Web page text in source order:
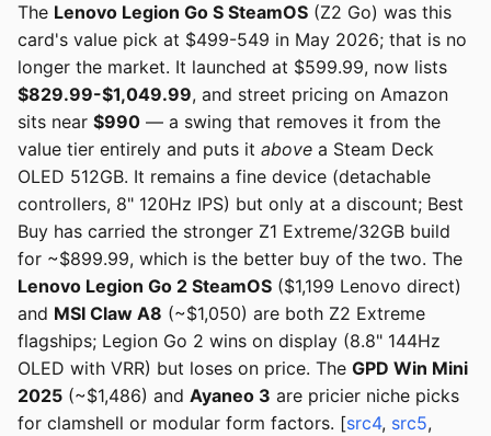
The Lenovo Legion Go S SteamOS (Z2 Go) was this
card's value pick at $499-549 in May 2026; that is no
longer the market. It launched at $599.99, now lists
$829.99-$1,049.99, and street pricing on Amazon
sits near $990 — a swing that removes it from the
value tier entirely and puts it above a Steam Deck
OLED 512GB. It remains a fine device (detachable
controllers, 8" 120Hz IPS) but only at a discount; Best
Buy has carried the stronger Z1 Extreme/32GB build
for ~$899.99, which is the better buy of the two. The
Lenovo Legion Go 2 SteamOS ($1,199 Lenovo direct)
and MSI Claw A8 (~$1,050) are both Z2 Extreme
flagships; Legion Go 2 wins on display (8.8" 144Hz
OLED with VRR) but loses on price. The GPD Win Mini
2025 (~$1,486) and Ayaneo 3 are pricier niche picks
for clamshell or modular form factors. [src4, src5,